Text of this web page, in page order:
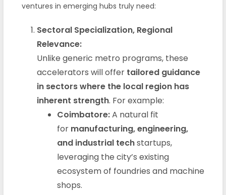
ventures in emerging hubs truly need:
Sectoral Specialization, Regional
Relevance:
Unlike generic metro programs, these
accelerators will offer tailored guidance
in sectors where the local region has
inherent strength. For example:
Coimbatore:A natural fit
for manufacturing, engineering,
and industrial techstartups,
leveraging the city’s existing
ecosystem of foundries and machine
shops.